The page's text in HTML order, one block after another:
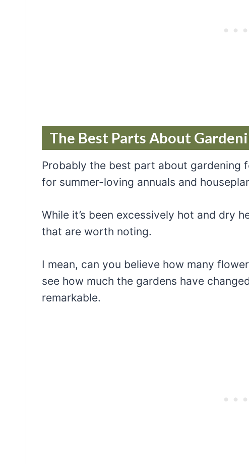
The Best Parts About
Probably the best part about gardening
for summer-loving annuals and
While it’s been excessively hot and dry
that are worth noting.
I mean, can you believe how many
see how much the gardens have
remarkable.